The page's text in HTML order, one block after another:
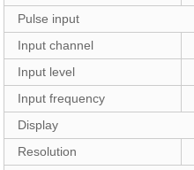
Pulse input
Input channel
Input level
Input frequency
Display
Resolution